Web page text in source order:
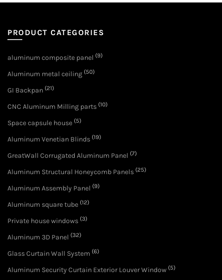
PRODUCT CATEGORIES
aluminum composite panel (9)
Aluminum metal ceiling (50)
GI Backpan (21)
CNC Aluminum Milling parts (10)
Space capsule house (5)
Aluminum Venetian Blinds (19)
GreatWall Corrugated Aluminum Panel (7)
Aluminum Structural Honeycomb Panels (25)
Aluminum Assembly Panel (9)
Aluminum square tube (12)
Private house windows (3)
Aluminum 3D Panel (32)
Glass Curtain Wall System (6)
Aluminum Security Curtain Exterior Louver Window (5)